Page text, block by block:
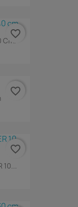
Cm.
favorite_border
favorite_border
favorite_border